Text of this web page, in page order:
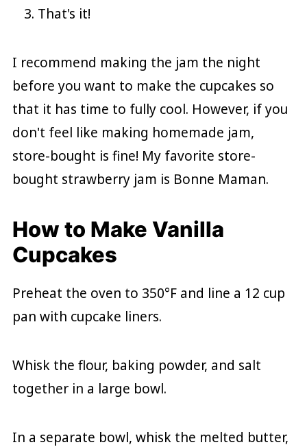
That's it!
I recommend making the jam the night
before you want to make the cupcakes so
that it has time to fully cool. However, if you
don't feel like making homemade jam,
store-bought is fine! My favorite store-
bought strawberry jam is Bonne Maman.
How to Make Vanilla
Cupcakes
Preheat the oven to 350°F and line a 12 cup
pan with cupcake liners.
Whisk the flour, baking powder, and salt
together in a large bowl.
In a separate bowl, whisk the melted butter,